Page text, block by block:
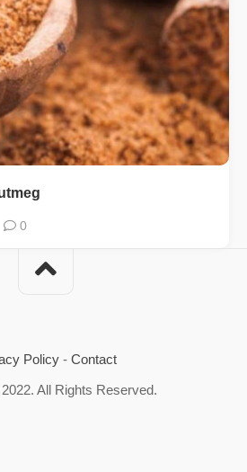
0
Policy - Contact
All Rights Reserved.